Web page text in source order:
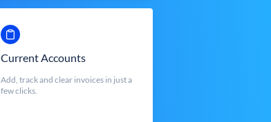
Current Accounts
Add, track and clear invoices in just a
few clicks.